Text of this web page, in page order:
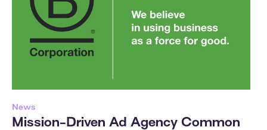
News
Mission-Driven Ad Agency Common